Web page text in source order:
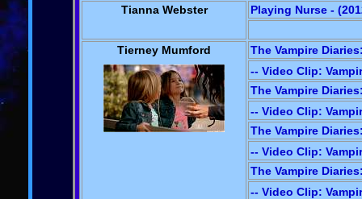
Tianna Webster Playing Nurse -
Tierney Mumford
The Vampire
-- Video Clip:
The Vampire
-- Video Clip:
The Vampire
-- Video Clip:
The Vampire
-- Video Clip: